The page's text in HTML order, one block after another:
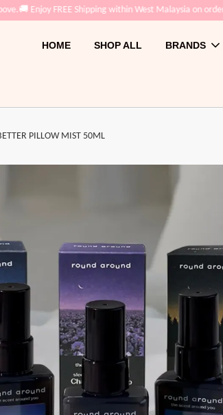
🚚 Enjoy FREE Shipping within West Malaysia on orders
HOME SHOP ALL BRANDS
PILLOW MIST 50ML